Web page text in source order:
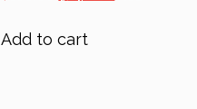
$160.00.
Add to cart